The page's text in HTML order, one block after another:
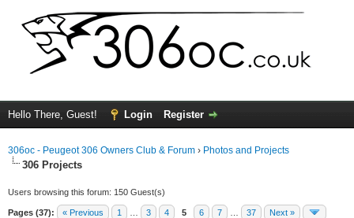
Hello There, Guest! Login Register
306oc - Peugeot 306 Owners Club & Forum › Photos and Projects
306 Projects
Users browsing this forum: 150 Guest(s)
Pages (37): « Previous 1 3 4 5 6 7 37 Next »